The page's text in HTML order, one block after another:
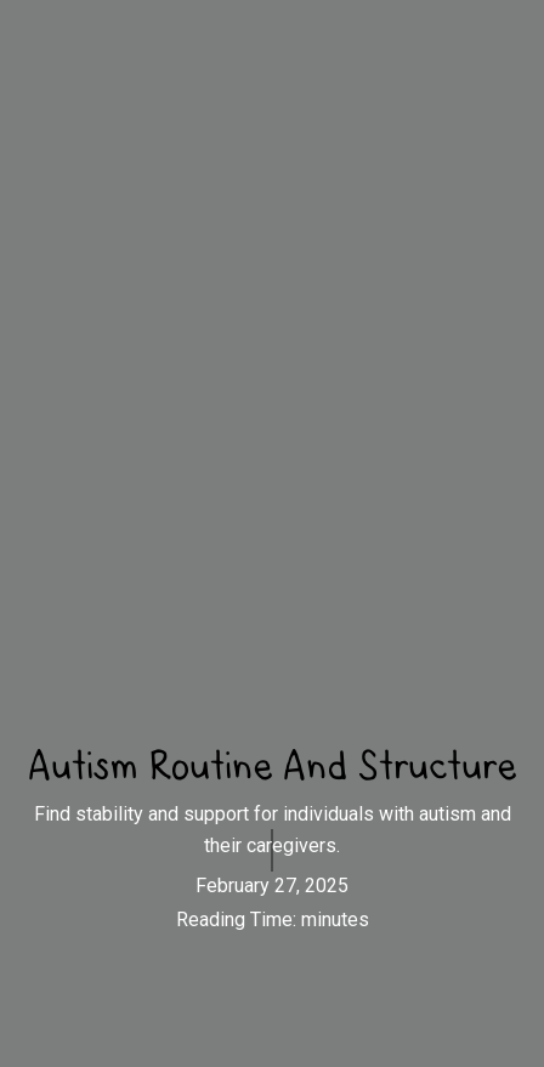
Autism Routine And Structure
Find stability and support for individuals with autism and
their caregivers.
February 27, 2025
Reading Time: minutes